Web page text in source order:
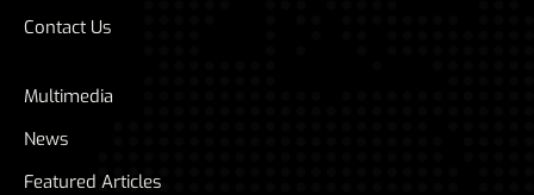
Contact Us
Multimedia
News
Featured Articles